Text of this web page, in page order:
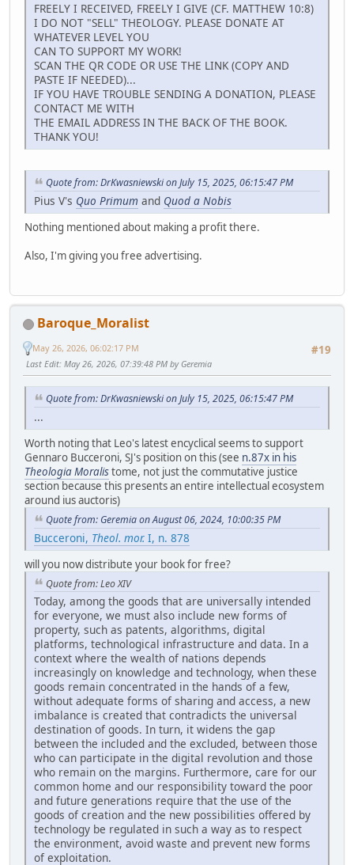
FREELY I RECEIVED, FREELY I GIVE (CF. MATTHEW 10:8)
I DO NOT "SELL" THEOLOGY. PLEASE DONATE AT
WHATEVER LEVEL YOU
CAN TO SUPPORT MY WORK!
SCAN THE QR CODE OR USE THE LINK (COPY AND
PASTE IF NEEDED)...
IF YOU HAVE TROUBLE SENDING A DONATION, PLEASE
CONTACT ME WITH
THE EMAIL ADDRESS IN THE BACK OF THE BOOK.
THANK YOU!
Quote from: DrKwasniewski on July 15, 2025, 06:15:47 PM
Pius V's Quo Primum and Quod a Nobis
Nothing mentioned about making a profit there.
Also, I'm giving you free advertising.
Baroque_Moralist
#19
May 26, 2026, 06:02:17 PM
Last Edit: May 26, 2026, 07:39:48 PM by Geremia
Quote from: DrKwasniewski on July 15, 2025, 06:15:47 PM
...
Worth noting that Leo's latest encyclical seems to support
Gennaro Bucceroni, SJ's position on this (see n.87x in his
Theologia Moralistome, not just the commutative justice
section because this presents an entire intellectual ecosystem
around ius auctoris)
Quote from: Geremia on August 06, 2024, 10:00:35 PM
Bucceroni, Theol. mor. I, n. 878
will you now distribute your book for free?
Quote from: Leo XIV
Today, among the goods that are universally intended
for everyone, we must also include new forms of
property, such as patents, algorithms, digital
platforms, technological infrastructure and data. In a
context where the wealth of nations depends
increasingly on knowledge and technology, when these
goods remain concentrated in the hands of a few,
without adequate forms of sharing and access, a new
imbalance is created that contradicts the universal
destination of goods. In turn, it widens the gap
between the included and the excluded, between those
who can participate in the digital revolution and those
who remain on the margins. Furthermore, care for our
common home and our responsibility toward the poor
and future generations require that the use of the
goods of creation and the new possibilities offered by
technology be regulated in such a way as to respect
the environment, avoid waste and prevent new forms
of exploitation.